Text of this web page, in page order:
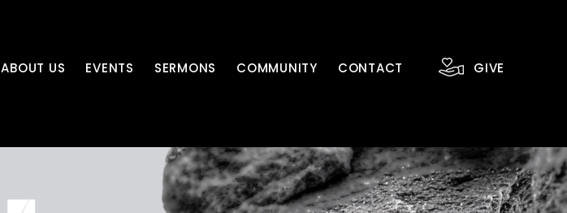
ABOUT US EVENTS SERMONS COMMUNITY CONTACT GIVE